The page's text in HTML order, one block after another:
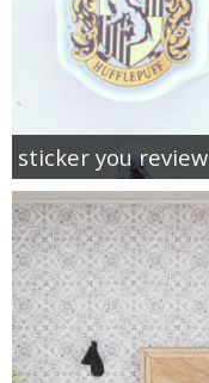
sticker you review